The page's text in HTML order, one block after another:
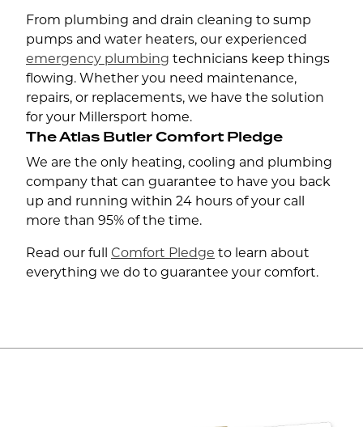
From plumbing and drain cleaning to sump
pumps and water heaters, our experienced
emergency plumbing technicians keep things
flowing. Whether you need maintenance,
repairs, or replacements, we have the solution
for your Millersport home.
The Atlas Butler Comfort Pledge
We are the only heating, cooling and plumbing
company that can guarantee to have you back
up and running within 24 hours of your call
more than 95% of the time.
Read our full Comfort Pledge to learn about
everything we do to guarantee your comfort.